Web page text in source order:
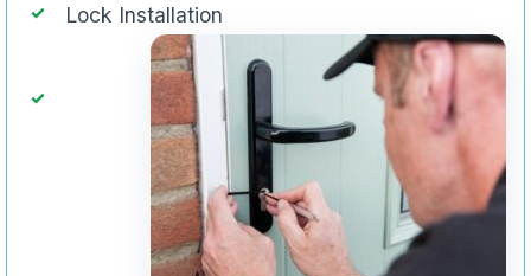
Lock Installation